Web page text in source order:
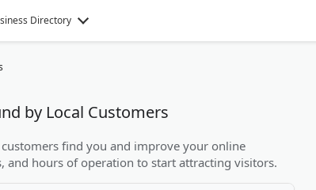
Directory
by Local Customers
find you and improve your online
and hours of operation to start attracting visitors.